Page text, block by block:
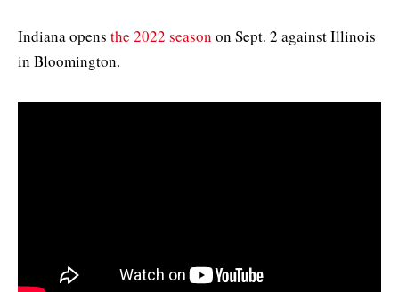
Indiana opens the 2022 season on Sept. 2 against Illinois
in Bloomington.